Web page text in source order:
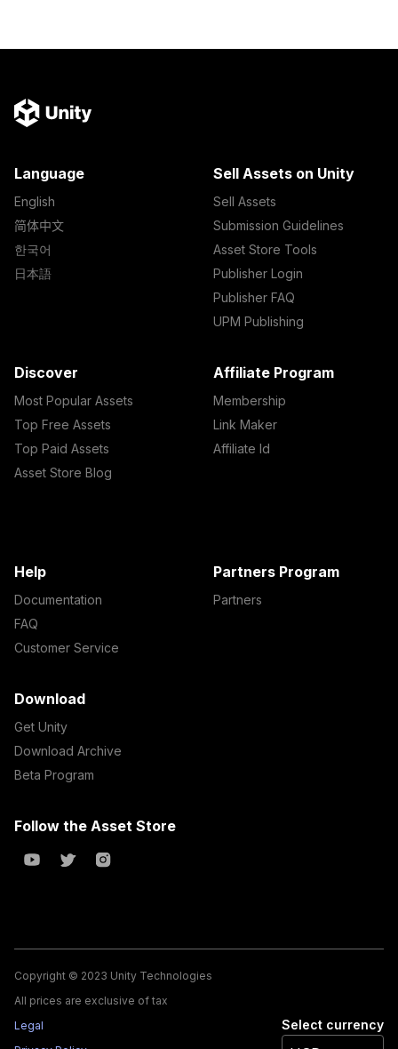
Language
English
简体中文
한국어
日本語
Sell Assets on Unity
Sell Assets
Submission Guidelines
Asset Store Tools
Publisher Login
Publisher FAQ
UPM Publishing
Discover
Most Popular Assets
Top Free Assets
Top Paid Assets
Asset Store Blog
Affiliate Program
Membership
Link Maker
Affiliate Id
Help
Documentation
FAQ
Customer Service
Partners Program
Partners
Download
Get Unity
Download Archive
Beta Program
Follow the Asset Store
Copyright © 2023 Unity Technologies
All prices are exclusive of tax
Legal
Select currency